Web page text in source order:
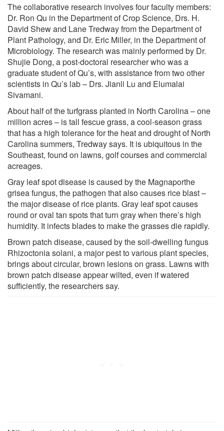
The collaborative research involves four faculty members:
Dr. Ron Qu in the Department of Crop Science, Drs. H.
David Shew and Lane Tredway from the Department of
Plant Pathology, and Dr. Eric Miller, in the Department of
Microbiology. The research was mainly performed by Dr.
Shujie Dong, a post-doctoral researcher who was a
graduate student of Qu’s, with assistance from two other
scientists in Qu’s lab – Drs. Jianli Lu and Elumalai
Sivamani.
About half of the turfgrass planted in North Carolina – one
million acres – is tall fescue grass, a cool-season grass
that has a high tolerance for the heat and drought of North
Carolina summers, Tredway says. It is ubiquitous in the
Southeast, found on lawns, golf courses and commercial
acreages.
Gray leaf spot disease is caused by the Magnaporthe
grisea fungus, the pathogen that also causes rice blast –
the major disease of rice plants. Gray leaf spot causes
round or oval tan spots that turn gray when there’s high
humidity. It infects blades to make the grasses die rapidly.
Brown patch disease, caused by the soil-dwelling fungus
Rhizoctonia solani, a major pest to various plant species,
brings about circular, brown lesions on grass. Lawns with
brown patch disease appear wilted, even if watered
sufficiently, the researchers say.